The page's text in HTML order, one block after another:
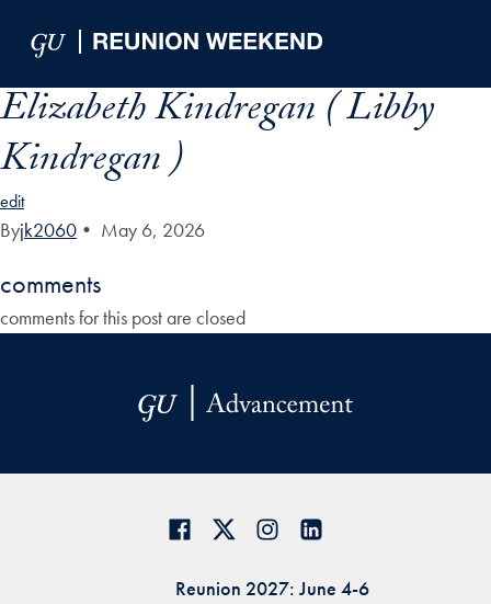
Elizabeth Kindregan ( Libby
Kindregan )
edit
Byjk2060 • May 6, 2026
comments
comments for this post are closed
Reunion 2027: June 4-6